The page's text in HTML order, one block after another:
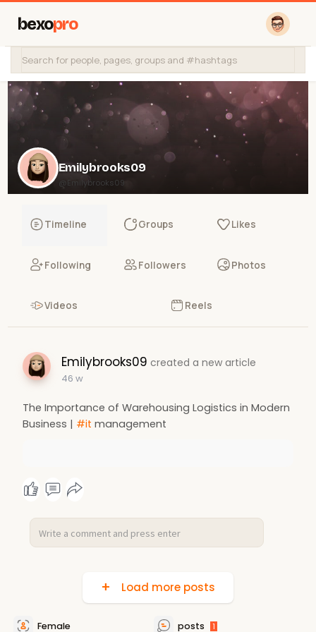
bexopro
Emilybrooks09
@Emilybrooks09
Timeline Groups Likes
Following Followers Photos
Videos Reels
Emilybrooks09 created a new article
46 w
The Importance of Warehousing Logistics in Modern
Business | #it management
Load more posts
Female posts 1